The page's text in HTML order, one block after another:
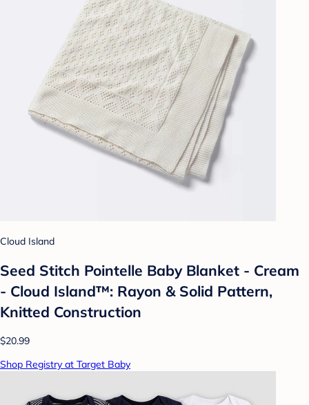
Cloud Island
Seed Stitch Pointelle Baby Blanket - Cream
- Cloud Island™: Rayon & Solid Pattern,
Knitted Construction
$20.99
Shop Registry at Target Baby